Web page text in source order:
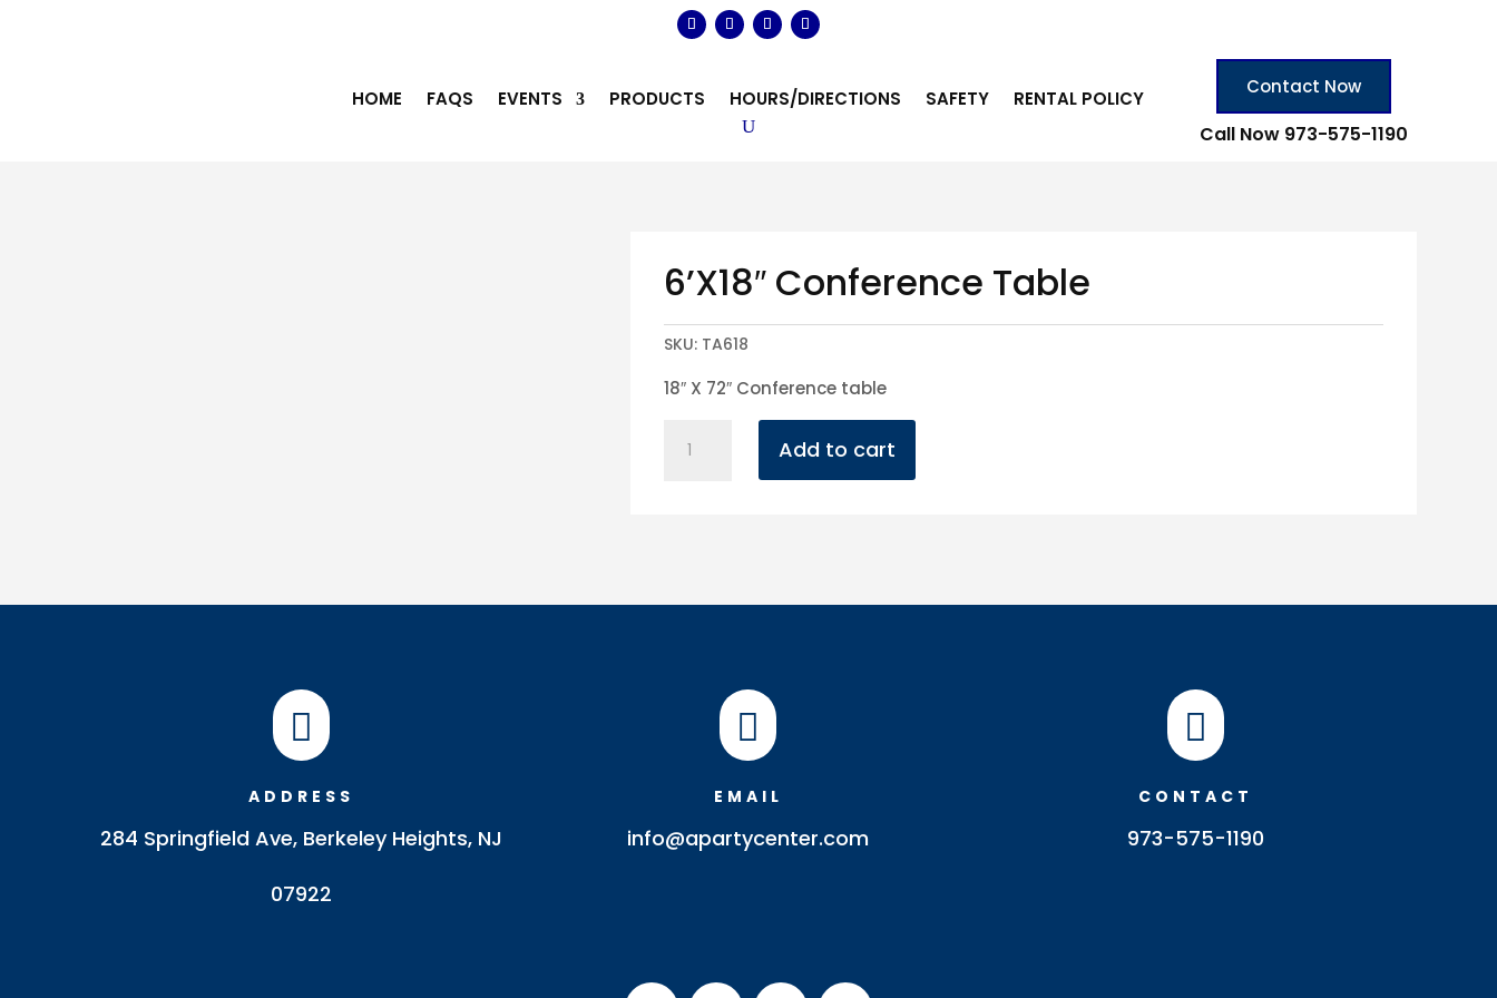
HOME FAQS EVENTS PRODUCTS HOURS/DIRECTIONS SAFETY RENTAL POLICY
Contact Now
Call Now 973-575-1190
6’X18″ Conference Table
SKU: TA618
18″ X 72″ Conference table
Conference
Add to cart

ADDRESS
284 Springfield Ave, Berkeley Heights, NJ
07922

EMAIL
info@apartycenter.com

CONTACT
973-575-1190